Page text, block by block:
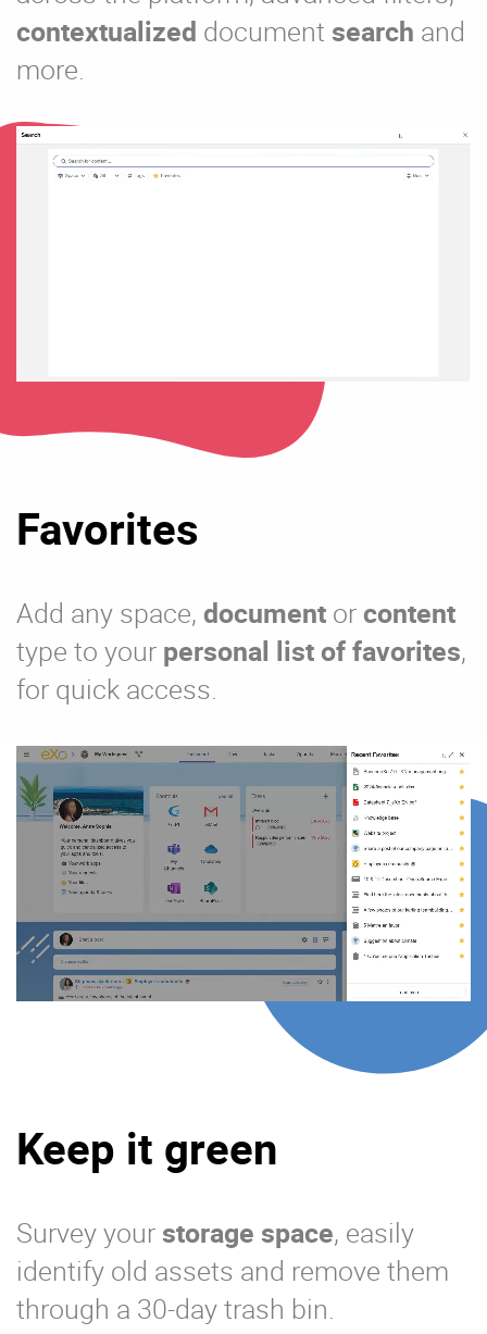
contextualized document search and
more.
Favorites
Add any space, document or content
type to your personal list of favorites,
for quick access.
Keep it green
Survey yourstorage space, easily
identify old assets and remove them
through a 30-day trash bin.